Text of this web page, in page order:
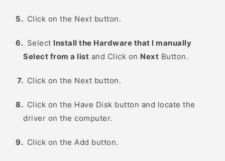
Click on the Next button.
Select Install the Hardware that I manually
Select from a list and Click on Next Button.
Click on the Next button.
Click on the Have Disk button and locate the
driver on the computer.
Click on the Add button.